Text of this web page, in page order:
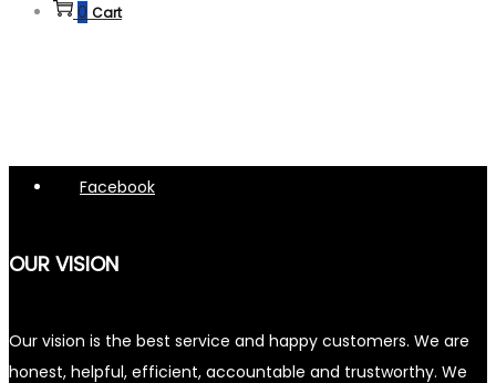
0 Cart
Facebook
OUR VISION
Our vision is the best service and happy customers. We are
honest, helpful, efficient, accountable and trustworthy. We